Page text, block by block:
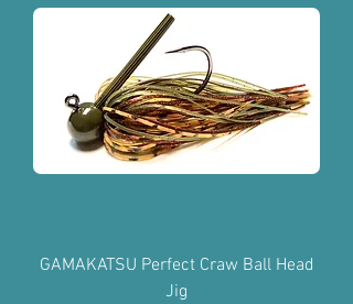
GAMAKATSU Perfect Craw Ball Head
Jig